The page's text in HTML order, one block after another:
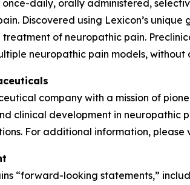
daily, orally administered,
Discovered using Lexicon’s
of neuropathic pain.
neuropathic pain models,
company with a mission of
clinical development in neuropathic
For additional information, please
“forward-looking statements,”